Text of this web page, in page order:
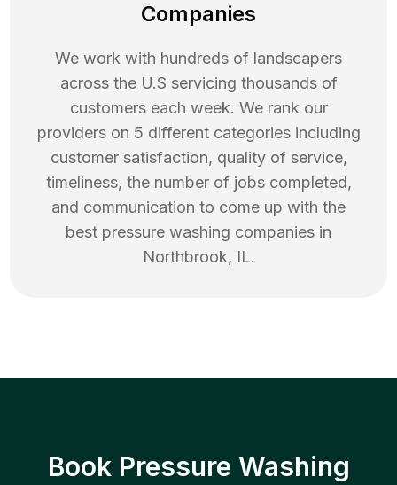
Companies
We work with hundreds of landscapers
across the U.S servicing thousands of
customers each week. We rank our
providers on 5 different categories including
customer satisfaction, quality of service,
timeliness, the number of jobs completed,
and communication to come up with the
best pressure washing companies in
Northbrook, IL.
Book Pressure Washing